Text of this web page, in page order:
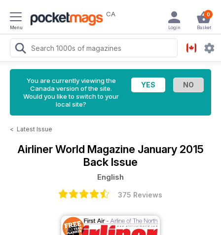
Menu
CA 0
Basket
Login
You are currently viewing the
Canada version of the site.
Would you like to switch to your
local site?
< Latest Issue
Airliner World Magazine January 2015
Back Issue
English
375 Reviews